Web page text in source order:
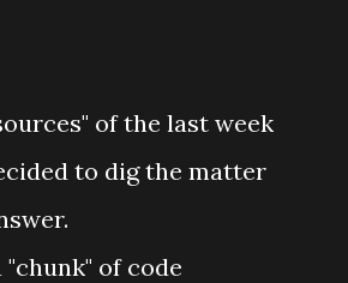
of the last week
to dig the matter
of code